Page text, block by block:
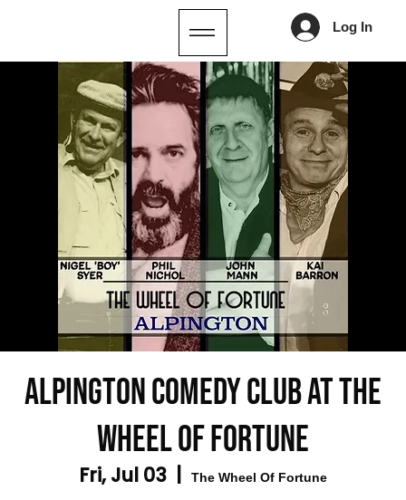
Log In
ALPINGTON COMEDY CLUB AT THE
WHEEL OF FORTUNE
Fri, Jul 03 The Wheel Of Fortune